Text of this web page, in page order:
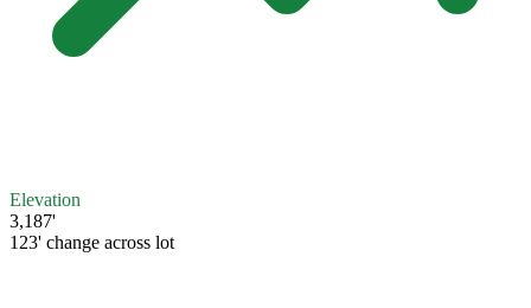
Elevation
3,187'
123' change across lot